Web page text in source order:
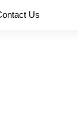
Us